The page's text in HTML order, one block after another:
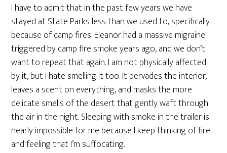
I have to admit that in the past few years we have
stayed at State Parks less than we used to, specifically
because of camp fires. Eleanor had a massive migraine
triggered by camp fire smoke years ago, and we don’t
want to repeat that again. I am not physically affected
by it, but I hate smelling it too. It pervades the interior,
leaves a scent on everything, and masks the more
delicate smells of the desert that gently waft through
the air in the night. Sleeping with smoke in the trailer is
nearly impossible for me because I keep thinking of fire
and feeling that I’m suffocating.